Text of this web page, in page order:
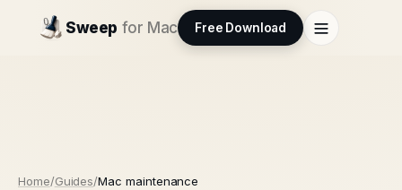
Sweep for Mac Free Download
Home/Guides/Mac maintenance